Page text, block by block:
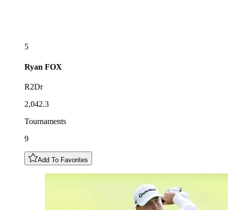
5
Ryan FOX
R2Dr
2,042.3
Tournaments
9
Add To Favorites